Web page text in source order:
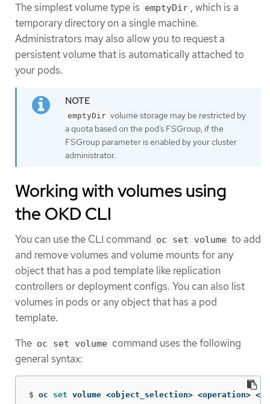
The simplest volume type is emptyDir , which is a
temporary directory on a single machine.
Administrators may also allow you to request a
persistent volume that is automatically attached to
your pods.
emptyDir volume storage may be restricted by
a quota based on the pod’s FSGroup, if the
FSGroup parameter is enabled by your cluster
administrator.
Working with volumes using
the OKD CLI
You can use the CLI command oc set volume to add
and remove volumes and volume mounts for any
object that has a pod template like replication
controllers or deployment configs. You can also list
volumes in pods or any object that has a pod
template.
The oc set volume command uses the following
general syntax:
$ oc set volume <object_selection> <operation>